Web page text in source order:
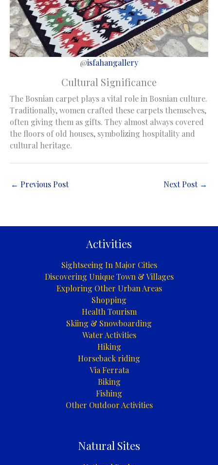
@isfahangallery
Cultural Significance
The Bosnian carpet plays a vital role in Bosnian culture.
Traditionally, women crafted these carpets themselves,
often giving them as gifts. They almost always covered
the floors of old houses, symbolizing hospitality and
cultural heritage.
← Previous Post Next Post →
Activities
Sightseeing In Major Cities
Discovering Unique Town & Villages
Exploring Other Urban Areas
Shopping
Health Tourism
Skiing & Snowboarding
Water Activities
Hiking
Horseback riding
Via Ferrata
Biking
Fishing
Other Outdoor Activities
Natural Sites